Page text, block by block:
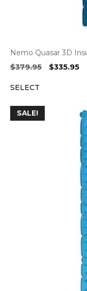
Nemo Quasar 3D
$379.95
Original
$335.95
SELECT
SALE!